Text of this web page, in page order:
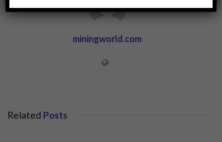
miningworld.com
Related Posts